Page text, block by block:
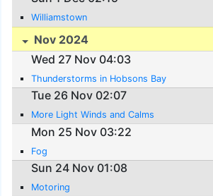
Williamstown
Nov 2024
Wed 27 Nov 04:03
Thunderstorms in Hobsons Bay
Tue 26 Nov 02:07
More Light Winds and Calms
Mon 25 Nov 03:22
Fog
Sun 24 Nov 01:08
Motoring